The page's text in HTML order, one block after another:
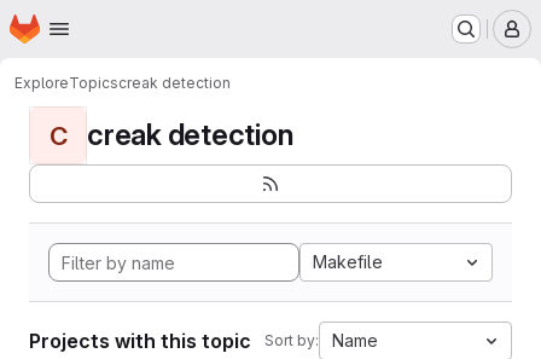
Skip to main content
Homepage
ExploreTopicscreak detection
C creak detection
Makefile
Projects with this topic Sort by: Name